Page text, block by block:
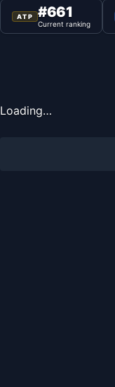
ATP #661
Current ranking
Loading…